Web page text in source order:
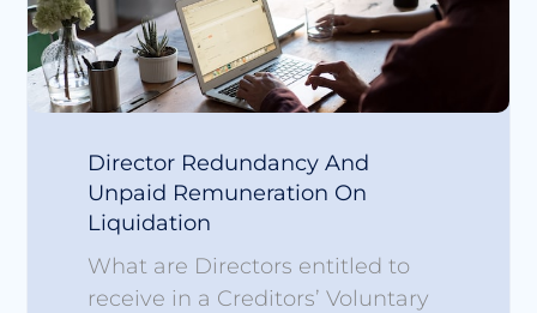
Director Redundancy And
Unpaid Remuneration On
Liquidation
What are Directors entitled to
receive in a Creditors’ Voluntary